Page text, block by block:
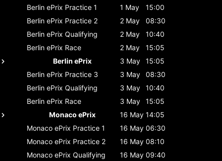
Berlin ePrix Practice 1 1 May
15:00
Berlin ePrix Practice 2 2 May
08:30
Berlin ePrix Qualifying 2 May
10:40
Berlin ePrix Race 2 May
15:05
Berlin ePrix
3 May
15:05
Berlin ePrix Practice 3 3 May
08:30
Berlin ePrix Qualifying 3 May
10:40
Berlin ePrix Race 3 May
15:05
Monaco ePrix
16 May 14:05
Monaco ePrix Practice 1 16 May 06:30
Monaco ePrix Practice 2 16 May 08:10
Monaco ePrix Qualifying 16 May 09:40